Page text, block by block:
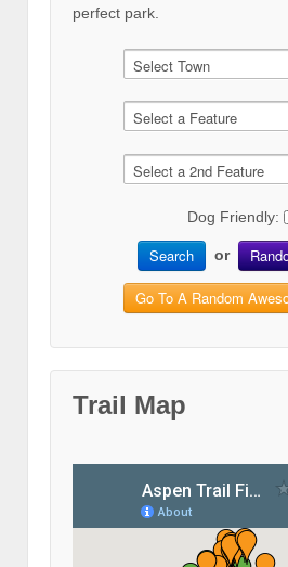
perfect park.
Dog Friendly:
Search or
Go To A Random
Trail Map